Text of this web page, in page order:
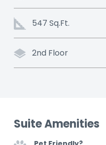
547 Sq.Ft.
2nd Floor
Suite Amenities